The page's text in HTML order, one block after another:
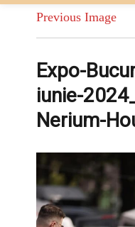
Nerium House
Previous Image
Expo-
iunie-
Nerium-